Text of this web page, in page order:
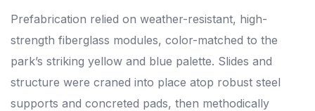
Prefabrication relied on weather-resistant, high-
strength fiberglass modules, color-matched to the
park’s striking yellow and blue palette. Slides and
structure were craned into place atop robust steel
supports and concreted pads, then methodically